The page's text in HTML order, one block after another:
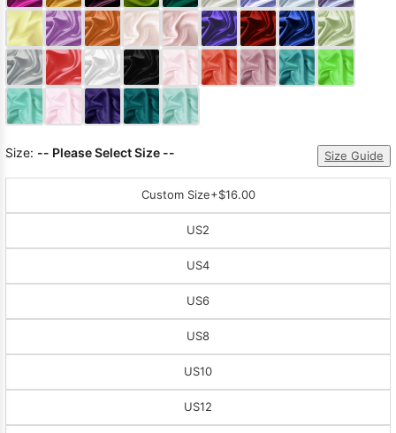
Size: -- Please Select Size -- Size Guide
Custom Size+$16.00
US2
US4
US6
US8
US10
US12